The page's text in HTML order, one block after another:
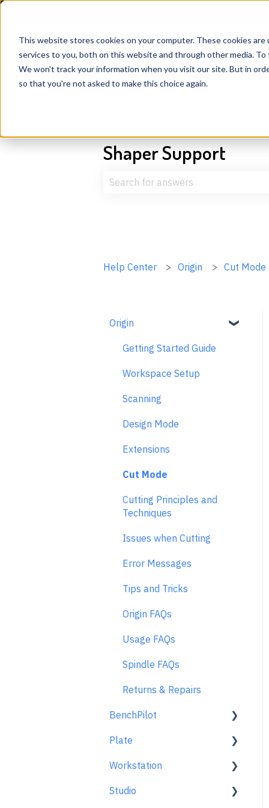
This website stores cookies on your computer. These cookies
services to you, both on this website and through other media.
We won't track your information when you visit our site. But in
so that you're not asked to make this choice again.
Shaper Support
Help Center Origin Cut Mode
Origin
Getting Started Guide
Workspace Setup
Scanning
Design Mode
Extensions
Cut Mode
Cutting Principles and
Techniques
Issues when Cutting
Error Messages
Tips and Tricks
Origin FAQs
Usage FAQs
Spindle FAQs
Returns & Repairs
BenchPilot
Connecting to BenchPilot
Before Starting a
Plate
Learn About
At A Glance
Workstation
Learn About
Studio